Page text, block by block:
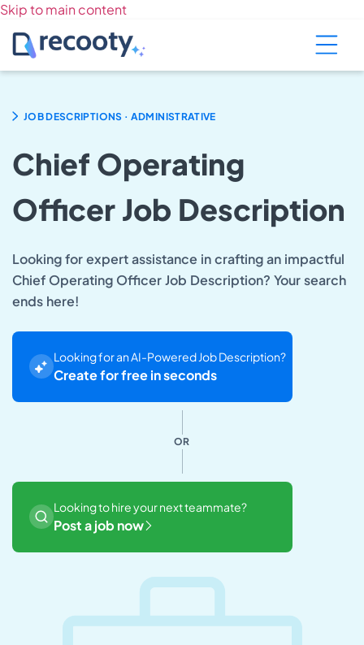
Skip to main content
JOB DESCRIPTIONS . ADMINISTRATIVE
Chief Operating
Officer Job Description
Looking for expert assistance in crafting an impactful
Chief Operating Officer Job Description? Your search
ends here!
Looking for an AI-Powered Job Description?
Create for free in seconds
OR
Looking to hire your next teammate?
Post a job now